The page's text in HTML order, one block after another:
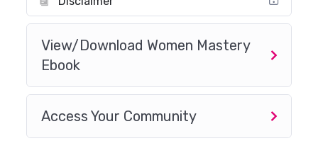
View/Download Women Mastery
Ebook
Access Your Community